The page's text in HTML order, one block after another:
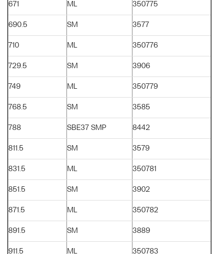
671 ML 350775
690.5 SM 3577
710 ML 350776
729.5 SM 3906
749 ML 350779
768.5 SM 3585
788 SBE37 SMP 8442
811.5 SM 3579
831.5 ML 350781
851.5 SM 3902
871.5 ML 350782
891.5 SM 3889
911.5 ML 350783